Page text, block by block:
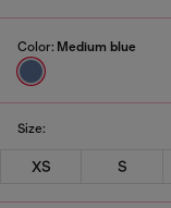
Color: Medium blue
Size:
XS S